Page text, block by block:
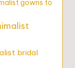
gowns to
bridal